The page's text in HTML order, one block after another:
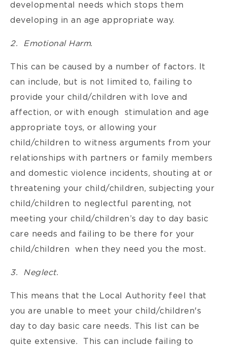
developmental needs which stops them
developing in an age appropriate way.
2. Emotional Harm.
This can be caused by a number of factors. It
can include, but is not limited to, failing to
provide your child/children with love and
affection, or with enough stimulation and age
appropriate toys, or allowing your
child/children to witness arguments from your
relationships with partners or family members
and domestic violence incidents, shouting at or
threatening your child/children, subjecting your
child/children to neglectful parenting, not
meeting your child/children’s day to day basic
care needs and failing to be there for your
child/children when they need you the most.
3. Neglect.
This means that the Local Authority feel that
you are unable to meet your child/children's
day to day basic care needs. This list can be
quite extensive. This can include failing to